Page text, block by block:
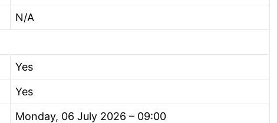
N/A
Yes
Yes
Monday, 06 July 2026 – 09:00